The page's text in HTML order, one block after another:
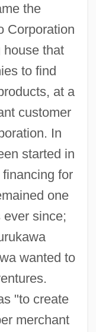
the
Corporation
house that
to find
at a
customer
In
started in
for
one
ever since;
wanted to
"to create
merchant